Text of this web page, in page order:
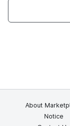
About
Notice